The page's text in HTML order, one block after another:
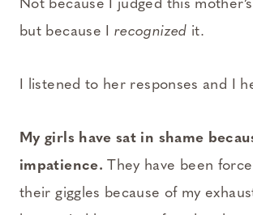
Not because I judged this
but because I recognized it.
I listened to her responses and I
My girls have sat in shame
impatience. They have been
their giggles because of my